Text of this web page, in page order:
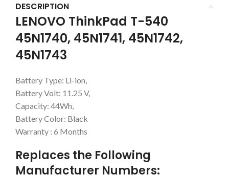
DESCRIPTION
LENOVO ThinkPad T-540
45N1740, 45N1741, 45N1742,
45N1743
Battery Type: Li-ion,
Battery Volt: 11.25 V,
Capacity: 44Wh,
Battery Color: Black
Warranty : 6 Months
Replaces the Following
Manufacturer Numbers: